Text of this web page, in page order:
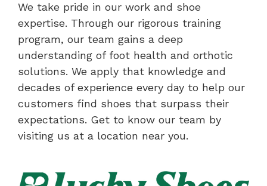
We take pride in our work and shoe
expertise. Through our rigorous training
program, our team gains a deep
understanding of foot health and orthotic
solutions. We apply that knowledge and
decades of experience every day to help our
customers find shoes that surpass their
expectations. Get to know our team by
visiting us at a location near you.